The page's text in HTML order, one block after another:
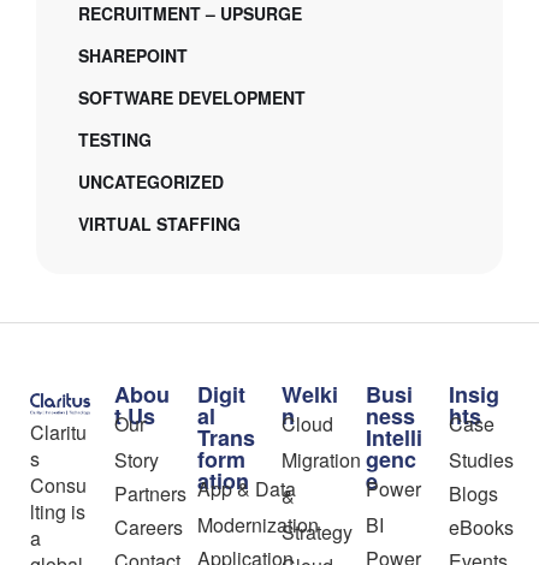
RECRUITMENT – UPSURGE
SHAREPOINT
SOFTWARE DEVELOPMENT
TESTING
UNCATEGORIZED
VIRTUAL STAFFING
Claritu
s
Consu
lting is
a
Abou
t Us
Our
Story
Partners
Careers
Digit
al
Trans
form
ation
App & Data
Modernization
Application
Welki
n
Cloud
Migration
&
Strategy
Busi
ness
Intelli
genc
e
Power
BI
Power
Insig
hts
Case
Studies
Blogs
eBooks